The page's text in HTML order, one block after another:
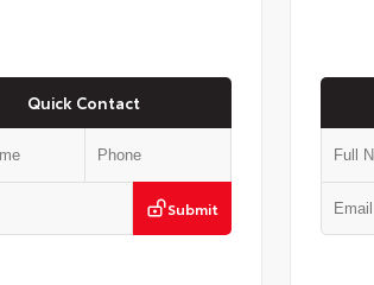
Quick Contact
Submit